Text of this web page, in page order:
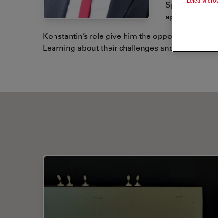
applications.
Konstantin’s role give him the opportunity to
Learning about their challenges and offering